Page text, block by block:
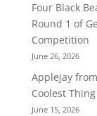
Four Black
Round 1 of
Competition
June 26, 2026
Applejay
Coolest
June 15, 2026